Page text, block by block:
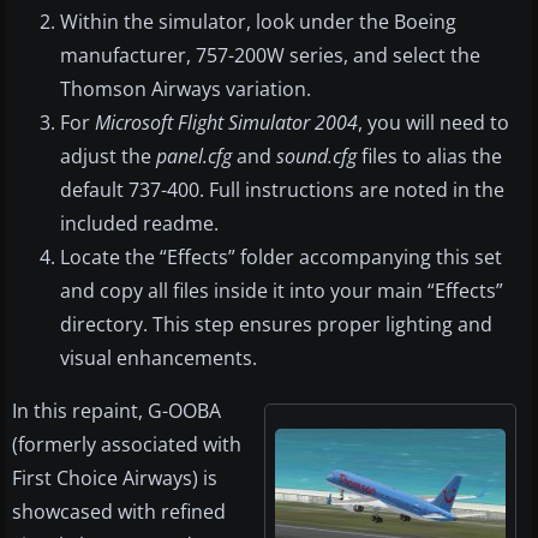
Within the simulator, look under the Boeing
manufacturer, 757-200W series, and select the
Thomson Airways variation.
ForMicrosoft Flight Simulator 2004, you will need to
adjust thepanel.cfgand sound.cfgfiles to alias the
default 737-400. Full instructions are noted in the
included readme.
Locate the “Effects” folder accompanying this set
and copy all files inside it into your main “Effects”
directory. This step ensures proper lighting and
visual enhancements.
In this repaint, G-OOBA
(formerly associated with
First Choice Airways) is
showcased with refined